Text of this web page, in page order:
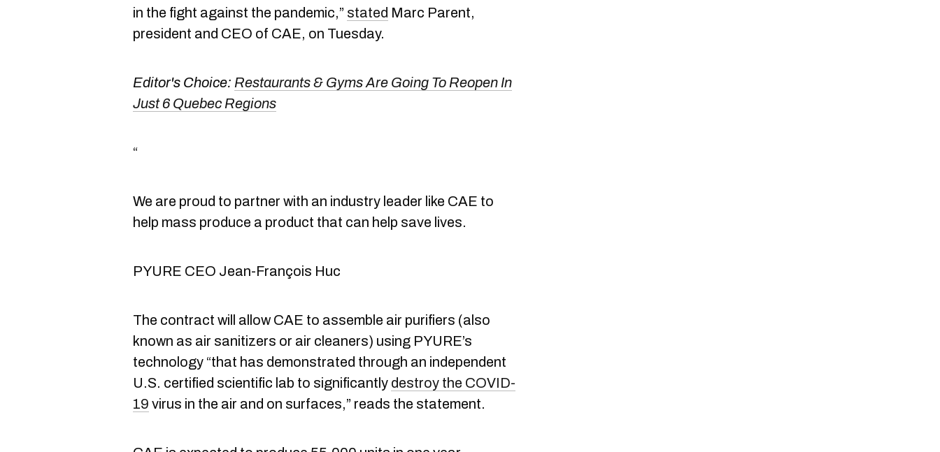
in the fight against the pandemic,” stated Marc Parent,
president and CEO of CAE, on Tuesday.
Editor's Choice: Restaurants & Gyms Are Going To Reopen In
Just 6 Quebec Regions
“
We are proud to partner with an industry leader like CAE to
help mass produce a product that can help save lives.
PYURE CEO Jean-François Huc
The contract will allow CAE to assemble air purifiers (also
known as air sanitizers or air cleaners) using PYURE’s
technology “that has demonstrated through an independent
U.S. certified scientific lab to significantly destroy the COVID-
19 virus in the air and on surfaces,” reads the statement.